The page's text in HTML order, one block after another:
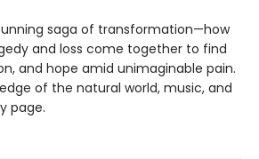
saga of transformation—how
and loss come together to find
and hope amid unimaginable pain.
of the natural world, music, and
page.